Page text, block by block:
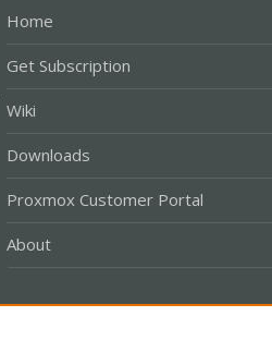
Home
Get Subscription
Wiki
Downloads
Proxmox Customer Portal
About